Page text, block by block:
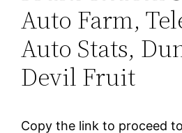
Auto Farm,
Auto Stats,
Devil Fruit
Copy the link to proceed